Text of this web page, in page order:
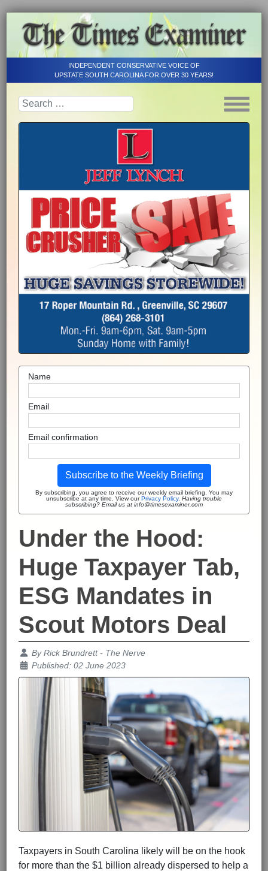
INDEPENDENT CONSERVATIVE VOICE OF
UPSTATE SOUTH CAROLINA FOR OVER 30 YEARS!
Name
Email
Email confirmation
Subscribe to the Weekly Briefing
By subscribing, you agree to receive our weekly email briefing. You may
unsubscribe at any time. View ourPrivacy Policy. Having trouble
subscribing? Email us at info@timesexaminer.com
Under the Hood:
Huge Taxpayer Tab,
ESG Mandates in
Scout Motors Deal
Details
ByRick Brundrett - The Nerve
Published: 02 June 2023
Taxpayers in South Carolina likely will be on the hook
for more than the $1 billion already dispersed to help a